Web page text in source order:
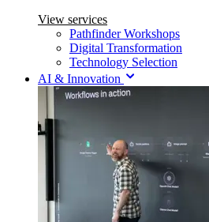
View services
Pathfinder Workshops
Digital Transformation
Technology Selection
AI & Innovation